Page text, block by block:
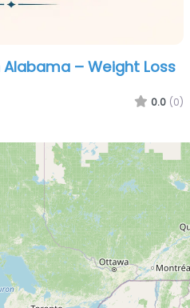
– Weight Loss
0.0 (0)